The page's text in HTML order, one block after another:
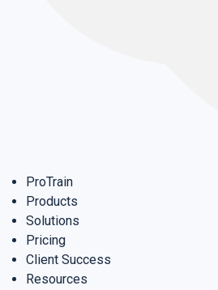
ProTrain
Products
Solutions
Pricing
Client Success
Resources